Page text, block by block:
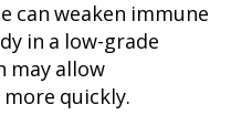
can weaken immune
in a low-grade
may allow
quickly.